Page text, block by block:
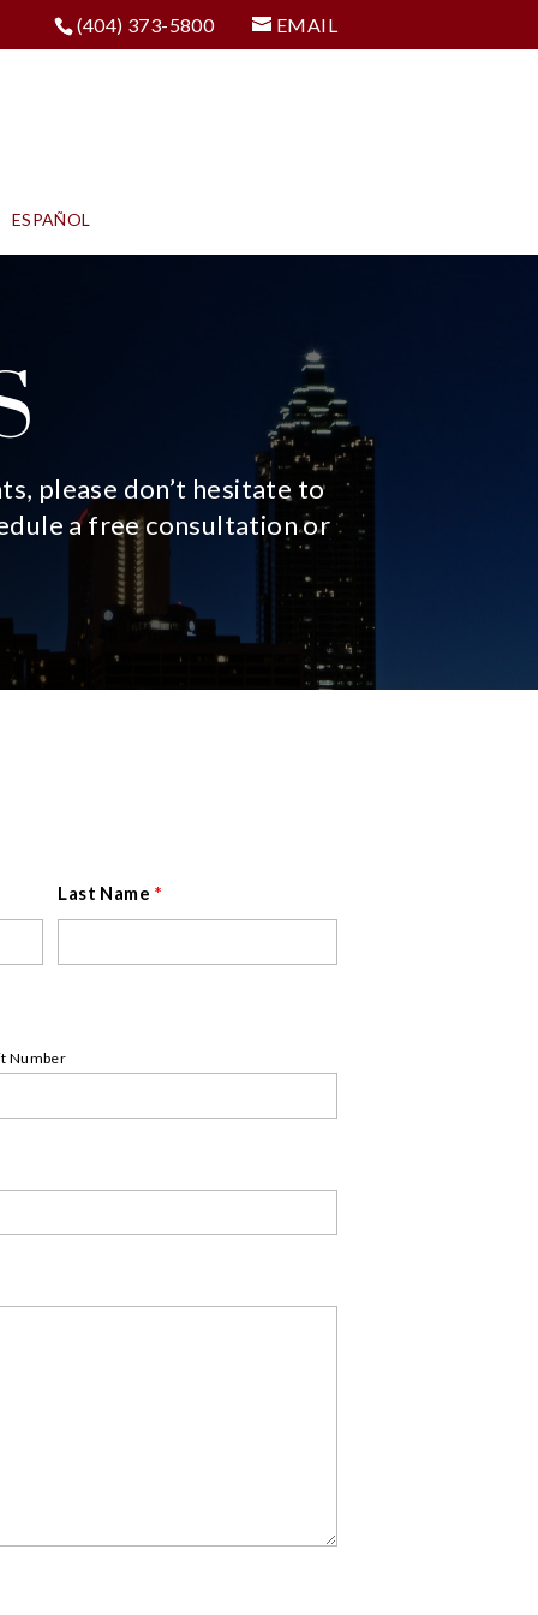
(404) 373-5800 EMAIL
ESPAÑOL
please don’t hesitate to
a free consultation or
Last Name *
Number